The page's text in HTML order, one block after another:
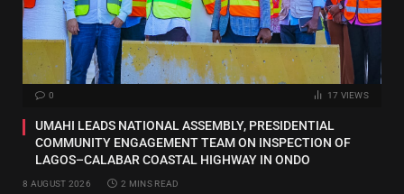
0 17 VIEWS
UMAHI LEADS NATIONAL ASSEMBLY, PRESIDENTIAL
COMMUNITY ENGAGEMENT TEAM ON INSPECTION OF
LAGOS–CALABAR COASTAL HIGHWAY IN ONDO
8 AUGUST 2026 2 MINS READ